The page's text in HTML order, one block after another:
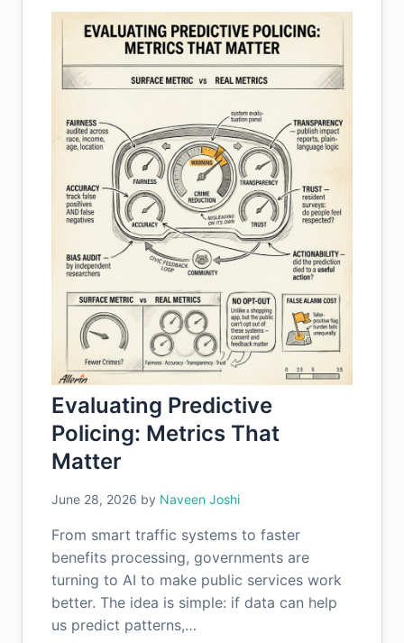
Evaluating Predictive
Policing: Metrics That
Matter
June 28, 2026 by Naveen Joshi
From smart traffic systems to faster
benefits processing, governments are
turning to AI to make public services work
better. The idea is simple: if data can help
us predict patterns,…